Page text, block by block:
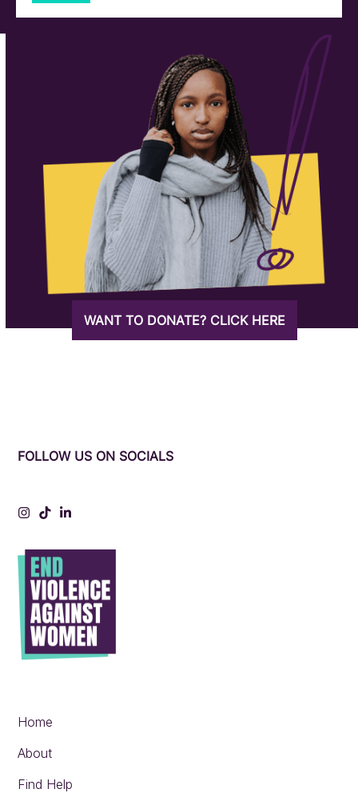
WANT TO DONATE? CLICK HERE
FOLLOW US ON SOCIALS
Instagram
TiktokLinkedIn
Home
About
Find Help